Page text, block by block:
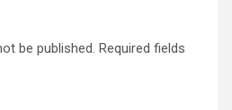
be published. Required fields